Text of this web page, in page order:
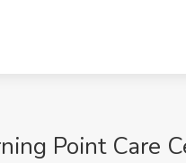
Point Care